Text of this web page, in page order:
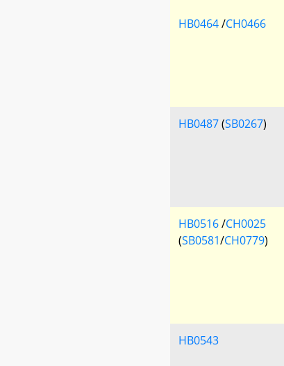
HB0464/CH0466
HB0487(SB0267)
HB0516/CH0025
(SB0581/CH0779)
HB0543